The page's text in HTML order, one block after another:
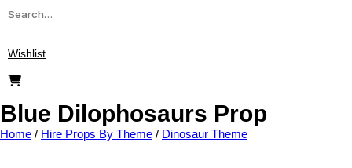
Wishlist
Blue Dilophosaurs Prop
Home / Hire Props By Theme / Dinosaur Theme